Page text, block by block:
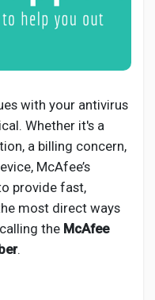
with your antivirus
Whether it's a
a billing concern,
McAfee’s
provide fast,
most direct ways
the McAfee
.